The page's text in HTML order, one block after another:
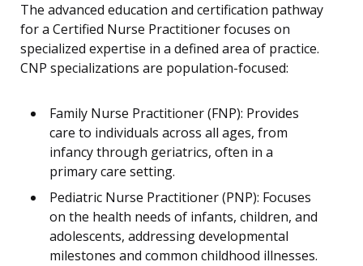
The advanced education and certification pathway
for a Certified Nurse Practitioner focuses on
specialized expertise in a defined area of practice.
CNP specializations are population-focused:
Family Nurse Practitioner (FNP): Provides
care to individuals across all ages, from
infancy through geriatrics, often in a
primary care setting.
Pediatric Nurse Practitioner (PNP): Focuses
on the health needs of infants, children, and
adolescents, addressing developmental
milestones and common childhood illnesses.